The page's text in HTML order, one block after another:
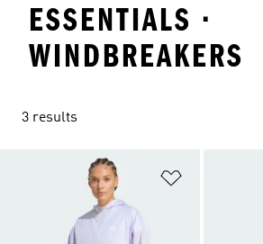
ESSENTIALS ·
WINDBREAKERS
3 results